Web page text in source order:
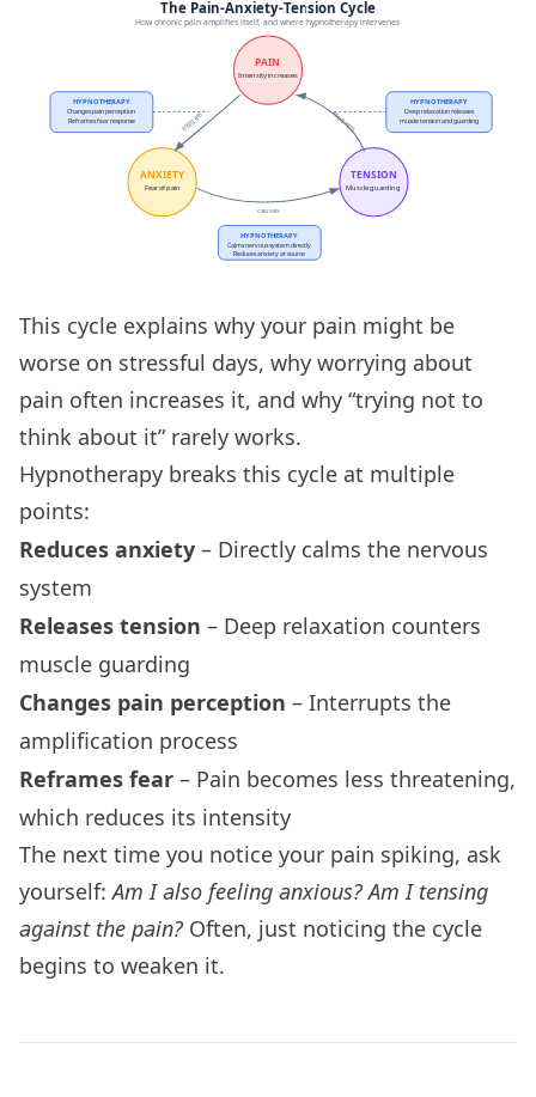
This cycle explains why your pain might be
worse on stressful days, why worrying about
pain often increases it, and why “trying not to
think about it” rarely works.
Hypnotherapy breaks this cycle at multiple
points:
Reduces anxiety – Directly calms the nervous
system
Releases tension – Deep relaxation counters
muscle guarding
Changes pain perception – Interrupts the
amplification process
Reframes fear – Pain becomes less threatening,
which reduces its intensity
The next time you notice your pain spiking, ask
yourself:Am I also feeling anxious? Am I tensing
against the pain? Often, just noticing the cycle
begins to weaken it.